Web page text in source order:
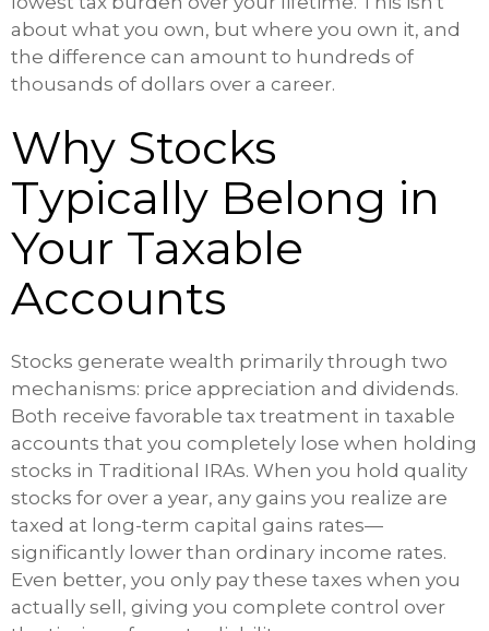
about what you own, but where you own it, and
the difference can amount to hundreds of
thousands of dollars over a career.
Why Stocks
Typically Belong in
Your Taxable
Accounts
Stocks generate wealth primarily through two
mechanisms: price appreciation and dividends.
Both receive favorable tax treatment in taxable
accounts that you completely lose when holding
stocks in Traditional IRAs. When you hold quality
stocks for over a year, any gains you realize are
taxed at long-term capital gains rates—
significantly lower than ordinary income rates.
Even better, you only pay these taxes when you
actually sell, giving you complete control over